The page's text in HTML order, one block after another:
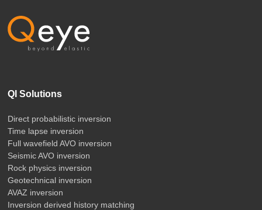
QI Solutions
Direct probabilistic inversion
Time lapse inversion
Full wavefield AVO inversion
Seismic AVO inversion
Rock physics inversion
Geotechnical inversion
AVAZ inversion
Inversion derived history matching